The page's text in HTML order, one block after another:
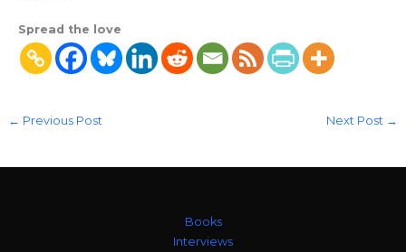
Spread the love
← Previous Post Next Post →
Books
Interviews